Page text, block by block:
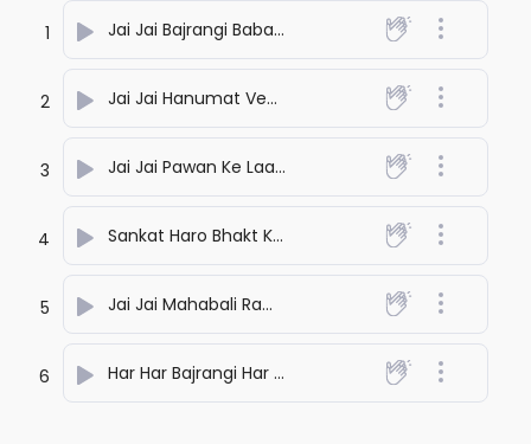
1 Jai Jai Bajrangi Baba
- Ideawaley
2 Jai Jai Hanumat Veer
3 Jai Jai Pawan Ke Laal Ji - Ideawaley
4 Sankat Haro Bhakt Ke Swami - Ideawaley
5 Jai Jai Mahabali Ram Ke Sevak - Ideawaley
6 Har Har Bajrangi Har Har - Ideawaley